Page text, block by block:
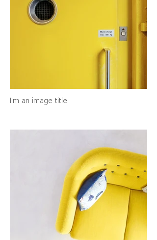
I'm an image title